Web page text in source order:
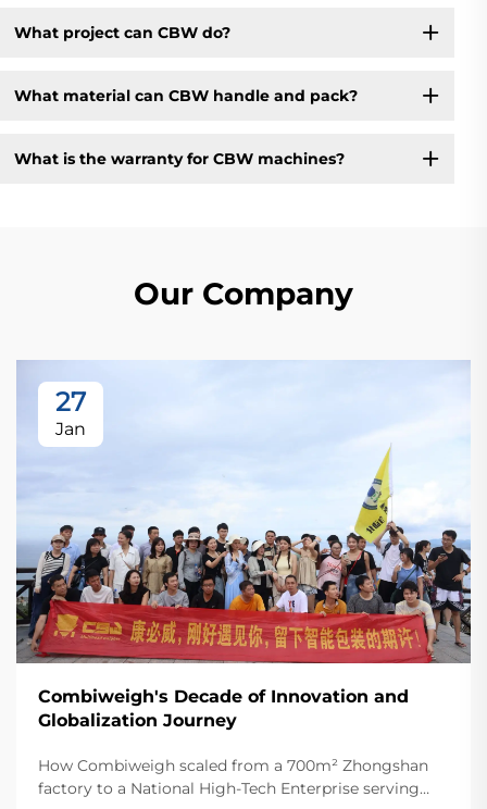
What project can CBW do?
What material can CBW handle and pack?
What is the warranty for CBW machines?
Our Company
27
Jan
Combiweigh's Decade of Innovation and
Globalization Journey
How Combiweigh scaled from a 700m² Zhongshan
factory to a National High-Tech Enterprise serving